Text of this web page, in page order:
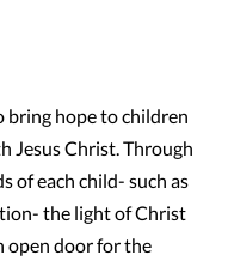
bring hope to children
Jesus Christ. Through
of each child- such as
the light of Christ
open door for the